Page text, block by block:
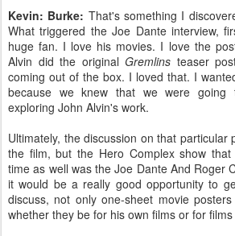
Kevin: Burke: That's something I
What triggered the Joe Dante interview,
huge fan. I love his movies. I love the
Alvin did the originalGremlins teaser
coming out of the box. I loved that. I
because we knew that we were going
exploring John Alvin's work.
Ultimately, the discussion on that particular
the film, but the Hero Complex show
time as well was the Joe Dante And Roger
it would be a really good opportunity to
discuss, not only one-sheet movie
whether they be for his own films or for